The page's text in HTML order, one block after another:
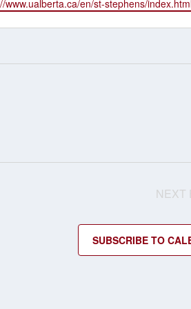
www.ualberta.ca/en/st-stephens/
NEXT
SUBSCRIBE TO